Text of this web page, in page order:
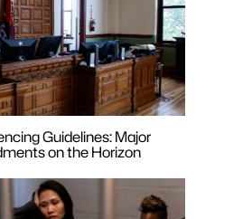
Guidelines: Major
on the Horizon